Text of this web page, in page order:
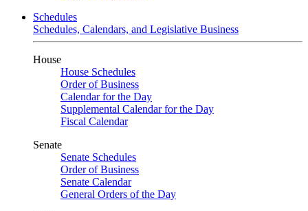
Schedules
Schedules, Calendars, and Legislative Business
House
House Schedules
Order of Business
Calendar for the Day
Supplemental Calendar for the Day
Fiscal Calendar
Senate
Senate Schedules
Order of Business
Senate Calendar
General Orders of the Day